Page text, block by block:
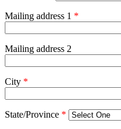
Mailing address 1 *
Mailing address 2
City *
State/Province *